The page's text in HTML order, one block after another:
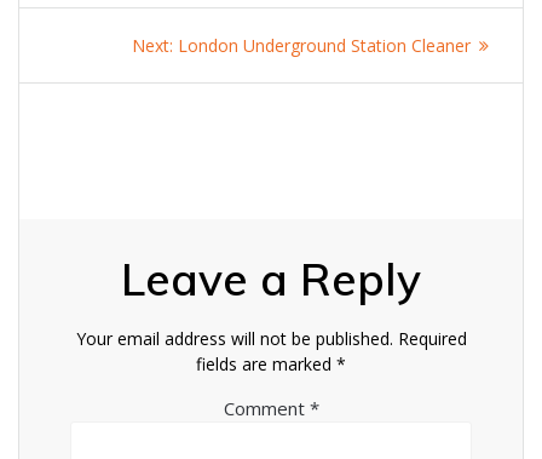
navigation
Next: Next
London Underground Station Cleaner
Leave a Reply
Your email address will not be published. Required
fields are marked *
Comment *